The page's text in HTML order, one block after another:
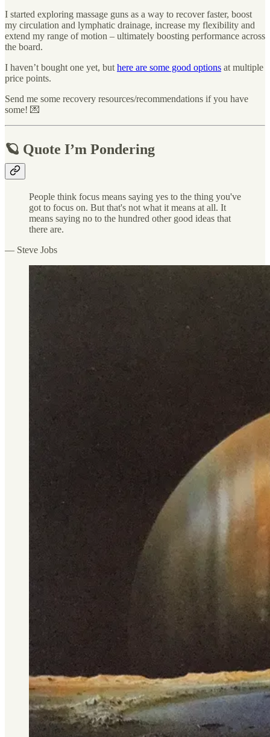
I started exploring massage guns as a way to recover faster, boost
my circulation and lymphatic drainage, increase my flexibility and
extend my range of motion – ultimately boosting performance across
the board.
I haven’t bought one yet, but here are some good options at multiple
price points.
Send me some recovery resources/recommendations if you have
some! 💌
🪐 Quote I’m Pondering
People think focus means saying yes to the thing you've
got to focus on. But that's not what it means at all. It
means saying no to the hundred other good ideas that
there are.
— Steve Jobs